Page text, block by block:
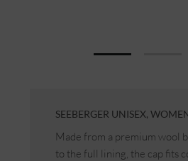
SEEBERGER UNISEX,
Made from a premium wool
to the full lining, the cap fits